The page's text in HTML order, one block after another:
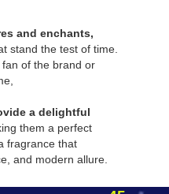
and enchants,
stand the test of time.
of the brand or
a delightful
them a perfect
fragrance that
and modern allure.